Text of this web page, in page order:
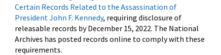
Certain Records Related to the Assassination of
President John F. Kennedy, requiring disclosure of
releasable records by December 15, 2022. The National
Archives has posted records online to comply with these
requirements.